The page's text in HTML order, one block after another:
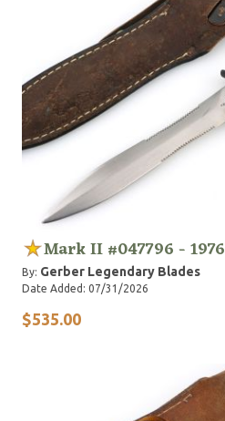
Mark II #047796 - 1976
By: Gerber Legendary Blades
Date Added: 07/31/2026
$535.00